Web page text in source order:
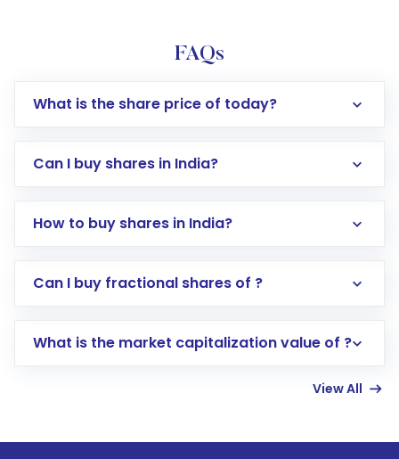
FAQs
What is the share price of today?
Can I buy shares in India?
How to buy shares in India?
Direct Investment:Opening an international
account gets activated in a few minutes to a
Can I buy fractional shares of ?
What is the market capitalization value of ?
View All